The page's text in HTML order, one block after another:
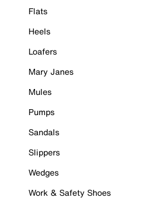
Flats
Heels
Loafers
Mary Janes
Mules
Pumps
Sandals
Slippers
Wedges
Work & Safety Shoes